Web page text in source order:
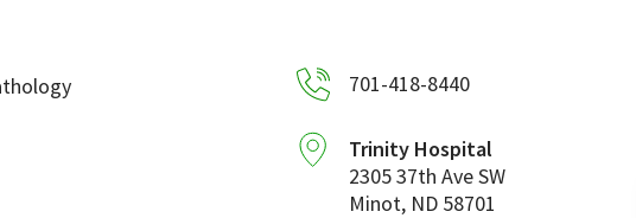
701-418-8440
Trinity Hospital
2305 37th Ave SW
Minot, ND 58701